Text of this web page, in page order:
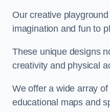
Our creative
imagination and fun to
These unique designs
creativity and physical
We offer a wide array
educational maps and